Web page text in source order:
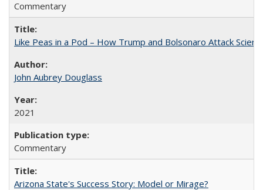
Commentary
Like Peas in a Pod – How Trump and Bolsonaro Attack
John Aubrey Douglass
2021
Commentary
Arizona State's Success Story: Model or Mirage?